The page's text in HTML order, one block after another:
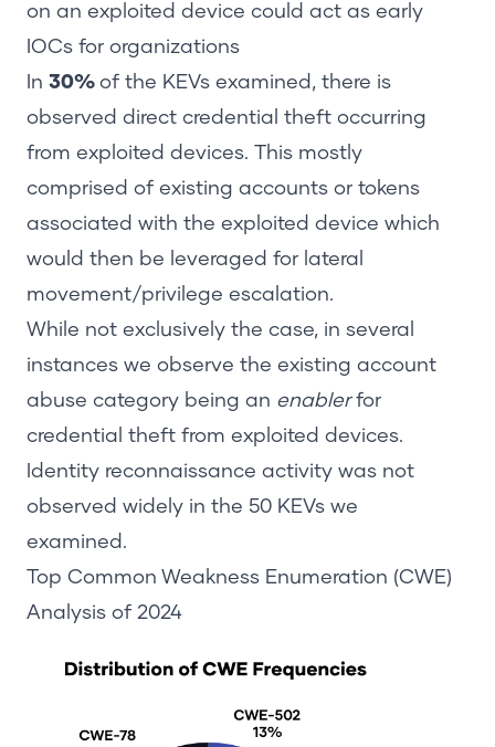
on an exploited device could act as early
IOCs for organizations
In 30% of the KEVs examined, there is
observed direct credential theft occurring
from exploited devices. This mostly
comprised of existing accounts or tokens
associated with the exploited device which
would then be leveraged for lateral
movement/privilege escalation.
While not exclusively the case, in several
instances we observe the existing account
abuse category being an enablerfor
credential theft from exploited devices.
Identity reconnaissance activity was not
observed widely in the 50 KEVs we
examined.
Top Common Weakness Enumeration (CWE)
Analysis of 2024